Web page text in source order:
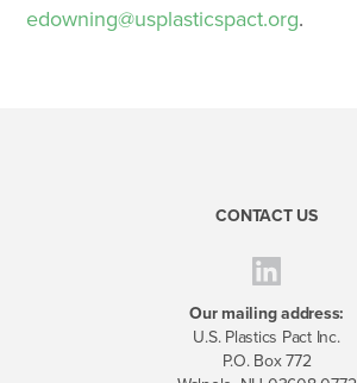
edowning@usplasticspact.org.
CONTACT US
Our mailing address:
U.S. Plastics Pact Inc.
P.O. Box 772